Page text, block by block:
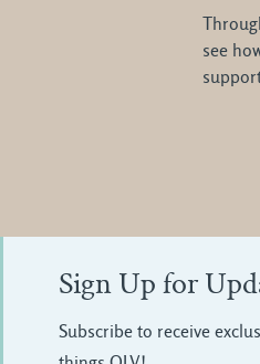
see
Sign Up for
Subscribe to receive